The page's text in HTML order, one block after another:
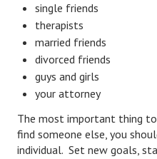
Freestyle
Dating
Dating Articles
First Date
single friends
therapists
married friends
divorced friends
guys and girls
your attorney
The most important thing
find someone else, you
individual. Set new goals,